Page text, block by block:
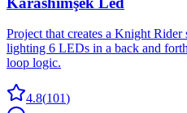
Project that creates a Knight
lighting 6 LEDs in a back and
loop logic.
4.8(101)